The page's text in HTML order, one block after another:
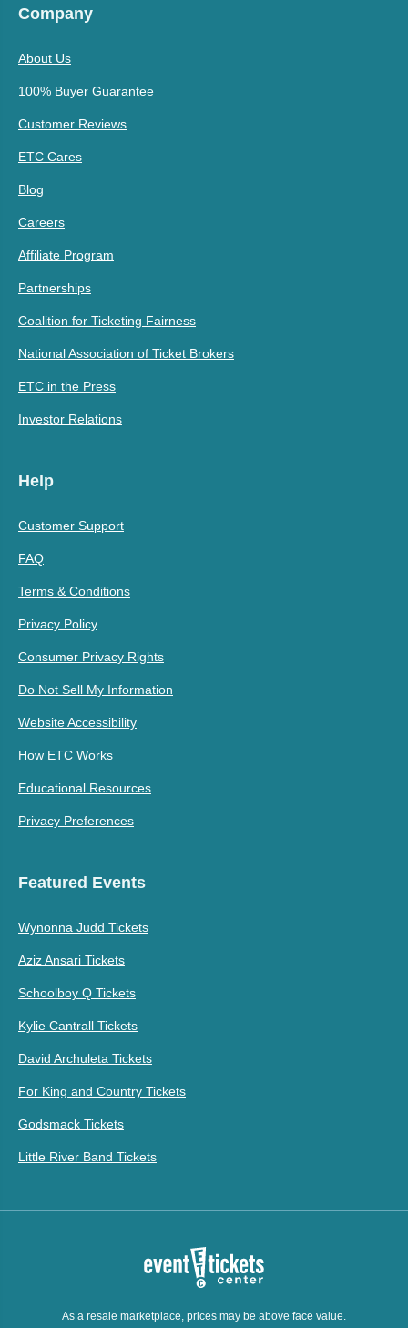
Company
About Us
100% Buyer Guarantee
Customer Reviews
ETC Cares
Blog
Careers
Affiliate Program
Partnerships
Coalition for Ticketing Fairness
National Association of Ticket Brokers
ETC in the Press
Investor Relations
Help
Customer Support
FAQ
Terms & Conditions
Privacy Policy
Consumer Privacy Rights
Do Not Sell My Information
Website Accessibility
How ETC Works
Educational Resources
Privacy Preferences
Featured Events
Wynonna Judd Tickets
Aziz Ansari Tickets
Schoolboy Q Tickets
Kylie Cantrall Tickets
David Archuleta Tickets
For King and Country Tickets
Godsmack Tickets
Little River Band Tickets
As a resale marketplace, prices may be above face value.